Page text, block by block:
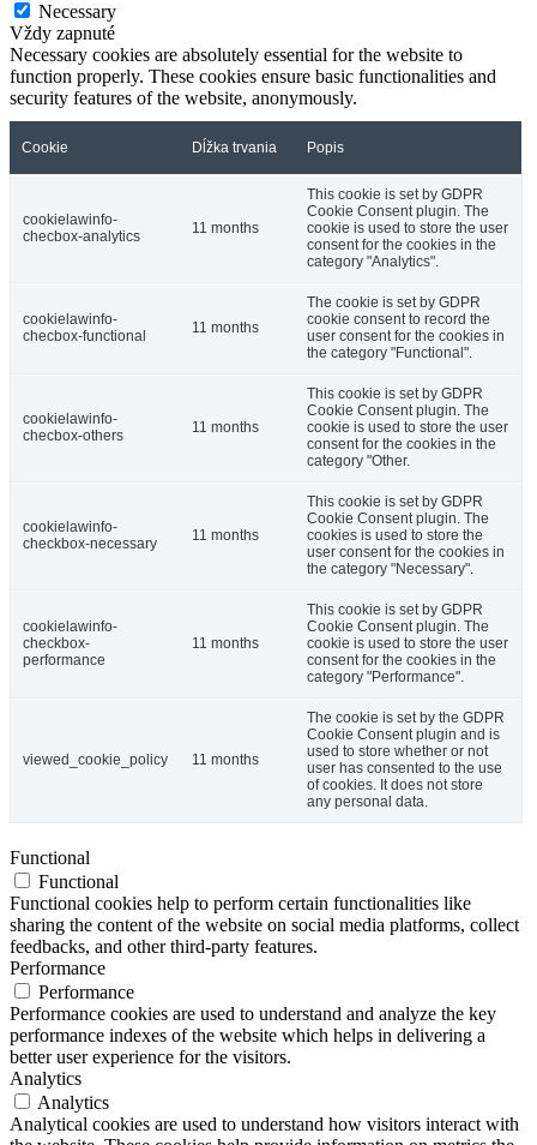
Necessary
Vždy zapnuté
Necessary cookies are absolutely essential for the website to
function properly. These cookies ensure basic functionalities and
security features of the website, anonymously.
Cookie Dĺžka trvania Popis
cookielawinfo-
checbox-analytics
11 months
This cookie is set by GDPR
Cookie Consent plugin. The
cookie is used to store the user
consent for the cookies in the
category "Analytics".
cookielawinfo-
checbox-functional
11 months
The cookie is set by GDPR
cookie consent to record the
user consent for the cookies in
the category "Functional".
cookielawinfo-
checbox-others
11 months
This cookie is set by GDPR
Cookie Consent plugin. The
cookie is used to store the user
consent for the cookies in the
category "Other.
cookielawinfo-
checkbox-necessary
11 months
This cookie is set by GDPR
Cookie Consent plugin. The
cookies is used to store the
user consent for the cookies in
the category "Necessary".
cookielawinfo-
checkbox-
performance
11 months
This cookie is set by GDPR
Cookie Consent plugin. The
cookie is used to store the user
consent for the cookies in the
category "Performance".
viewed_cookie_policy 11 months
The cookie is set by the GDPR
Cookie Consent plugin and is
used to store whether or not
user has consented to the use
of cookies. It does not store
any personal data.
Functional
Functional
Functional cookies help to perform certain functionalities like
sharing the content of the website on social media platforms, collect
feedbacks, and other third-party features.
Performance
Performance
Performance cookies are used to understand and analyze the key
performance indexes of the website which helps in delivering a
better user experience for the visitors.
Analytics
Analytics
Analytical cookies are used to understand how visitors interact with